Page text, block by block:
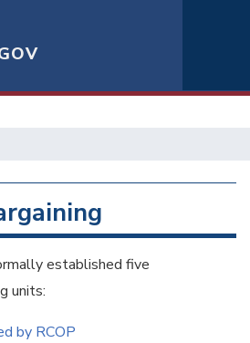
established five
units:
by RCOP